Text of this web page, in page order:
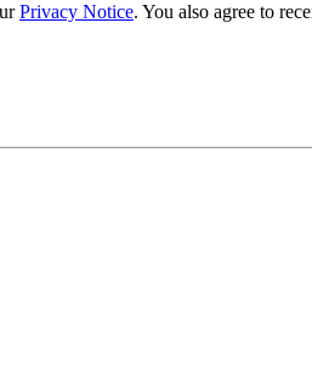
Privacy Notice. You also agree to